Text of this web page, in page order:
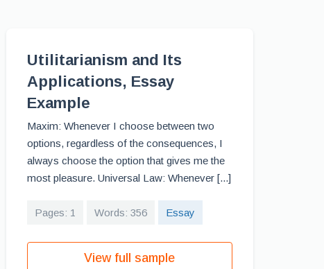
Utilitarianism and Its
Applications, Essay
Example
Maxim: Whenever I choose between two
options, regardless of the consequences, I
always choose the option that gives me the
most pleasure. Universal Law: Whenever [...]
Pages: 1 Words: 356 Essay
View full sample